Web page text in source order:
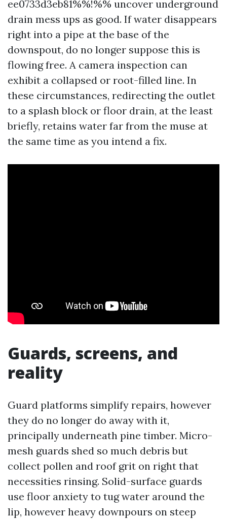
ee0733d3eb81%%!%% uncover underground
drain mess ups as good. If water disappears
right into a pipe at the base of the
downspout, do no longer suppose this is
flowing free. A camera inspection can
exhibit a collapsed or root-filled line. In
these circumstances, redirecting the outlet
to a splash block or floor drain, at the least
briefly, retains water far from the muse at
the same time as you intend a fix.
Guards, screens, and
reality
Guard platforms simplify repairs, however
they do no longer do away with it,
principally underneath pine timber. Micro-
mesh guards shed so much debris but
collect pollen and roof grit on right that
necessities rinsing. Solid-surface guards
use floor anxiety to tug water around the
lip, however heavy downpours on steep